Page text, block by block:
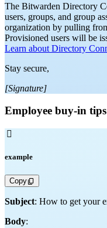
The Bitwarden Directory
users, groups, and group
organization by pulling
Provisioned users will be
Learn about Directory
Stay secure,
[Signature]
Employee buy-in tips

example
Copy
Subject: How to get your
Body: